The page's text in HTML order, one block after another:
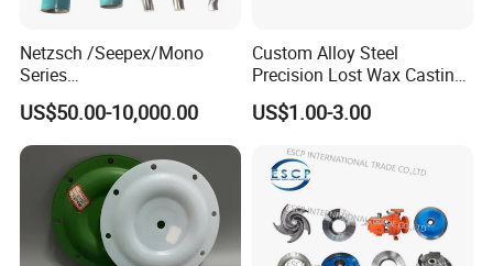
Netzsch /Seepex/Mono
Series
NBR/HNBR/FKM/EPDM/PT
FE Stator of Progressing
Cavity Pump/Single Screw
Pump
US$50.00-10,000.00
Custom Alloy Steel
Precision Lost Wax Casting
Water Pump Impeller
US$1.00-3.00